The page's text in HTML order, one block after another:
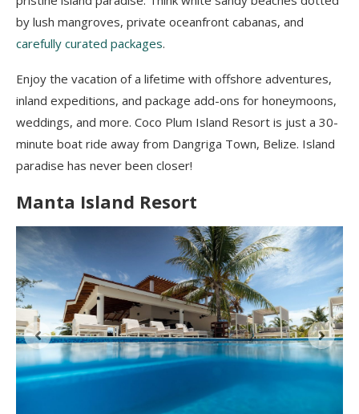
by lush mangroves, private oceanfront cabanas, and
carefully curated packages.
Enjoy the vacation of a lifetime with offshore adventures,
inland expeditions, and package add-ons for honeymoons,
weddings, and more. Coco Plum Island Resort is just a 30-
minute boat ride away from Dangriga Town, Belize. Island
paradise has never been closer!
Manta Island Resort